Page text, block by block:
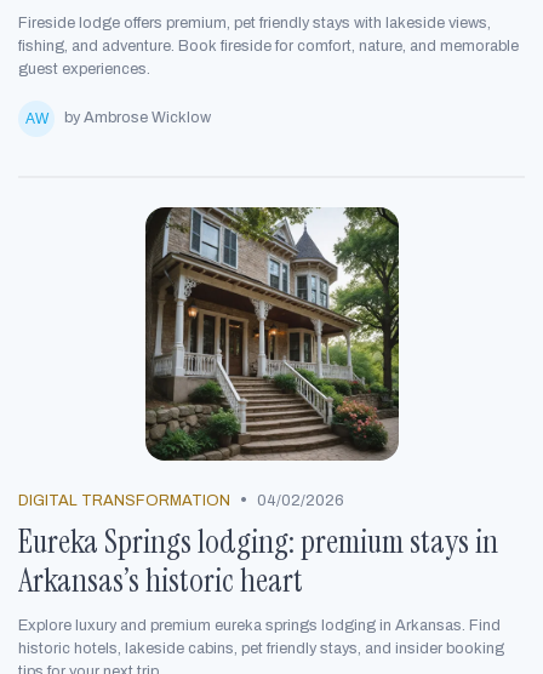
Fireside lodge offers premium, pet friendly stays with lakeside views,
fishing, and adventure. Book fireside for comfort, nature, and memorable
guest experiences.
by Ambrose Wicklow
DIGITAL TRANSFORMATION • 04/02/2026
Eureka Springs lodging: premium stays in
Arkansas’s historic heart
Explore luxury and premium eureka springs lodging in Arkansas. Find
historic hotels, lakeside cabins, pet friendly stays, and insider booking